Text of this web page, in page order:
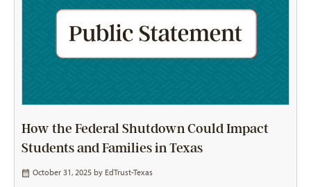
How the Federal Shutdown Could Impact
Students and Families in Texas
October 31, 2025 by EdTrust-Texas